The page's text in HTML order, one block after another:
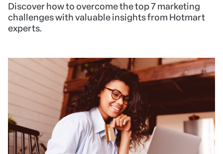
Discover how to overcome the top 7 marketing
challenges with valuable insights from Hotmart
experts.